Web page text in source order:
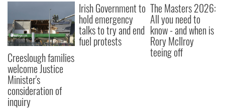
Creeslough families
welcome Justice
Minister's
consideration of
inquiry
Irish Government to
hold emergency
talks to try and end
fuel protests
The Masters 2026:
All you need to
know - and when is
Rory McIlroy
teeing off